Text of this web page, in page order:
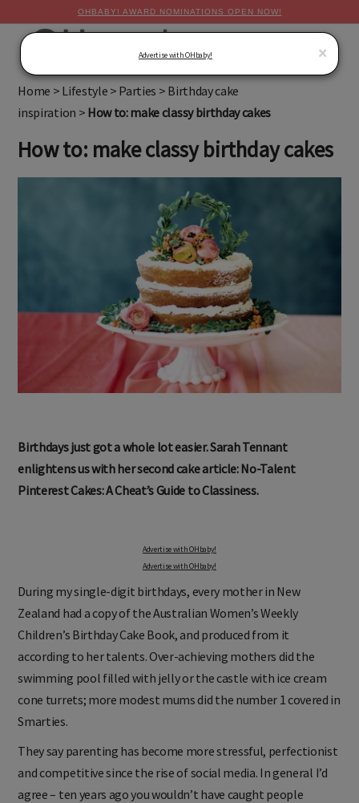
OHBABY! AWARD NOMINATIONS OPEN NOW!
Home > Lifestyle > Parties > Birthday cake
inspiration > How to: make classy birthday cakes
How to: make classy birthday cakes
Birthdays just got a whole lot easier. Sarah Tennant
enlightens us with her second cake article: No-Talent
Pinterest Cakes: A Cheat’s Guide to Classiness.
Advertise with OHbaby!
Advertise with OHbaby!
During my single-digit birthdays, every mother in New
Zealand had a copy of the Australian Women’s Weekly
Children’s Birthday Cake Book, and produced from it
according to her talents. Over-achieving mothers did the
swimming pool filled with jelly or the castle with ice cream
cone turrets; more modest mums did the number 1 covered in
Smarties.
They say parenting has become more stressful, perfectionist
and competitive since the rise of social media. In general I’d
agree – ten years ago you wouldn’t have caught people
×
Advertise with OHbaby!